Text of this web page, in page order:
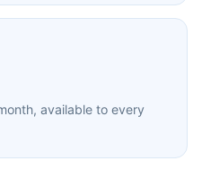
available to every